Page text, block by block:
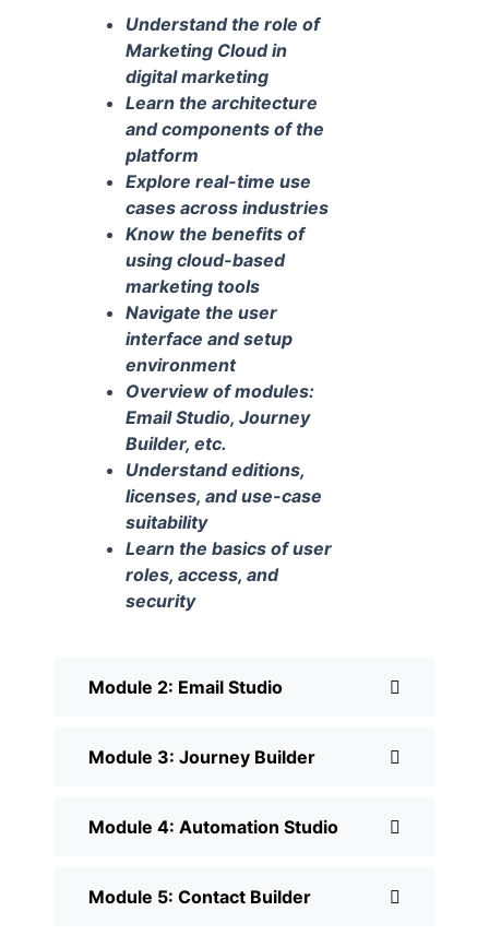
Understand the role of
Marketing Cloud in
digital marketing
Learn the architecture
and components of the
platform
Explore real-time use
cases across industries
Know the benefits of
using cloud-based
marketing tools
Navigate the user
interface and setup
environment
Overview of modules:
Email Studio, Journey
Builder, etc.
Understand editions,
licenses, and use-case
suitability
Learn the basics of user
roles, access, and
security
Module 2: Email Studio
Module 3: Journey Builder
Module 4: Automation Studio
Module 5: Contact Builder